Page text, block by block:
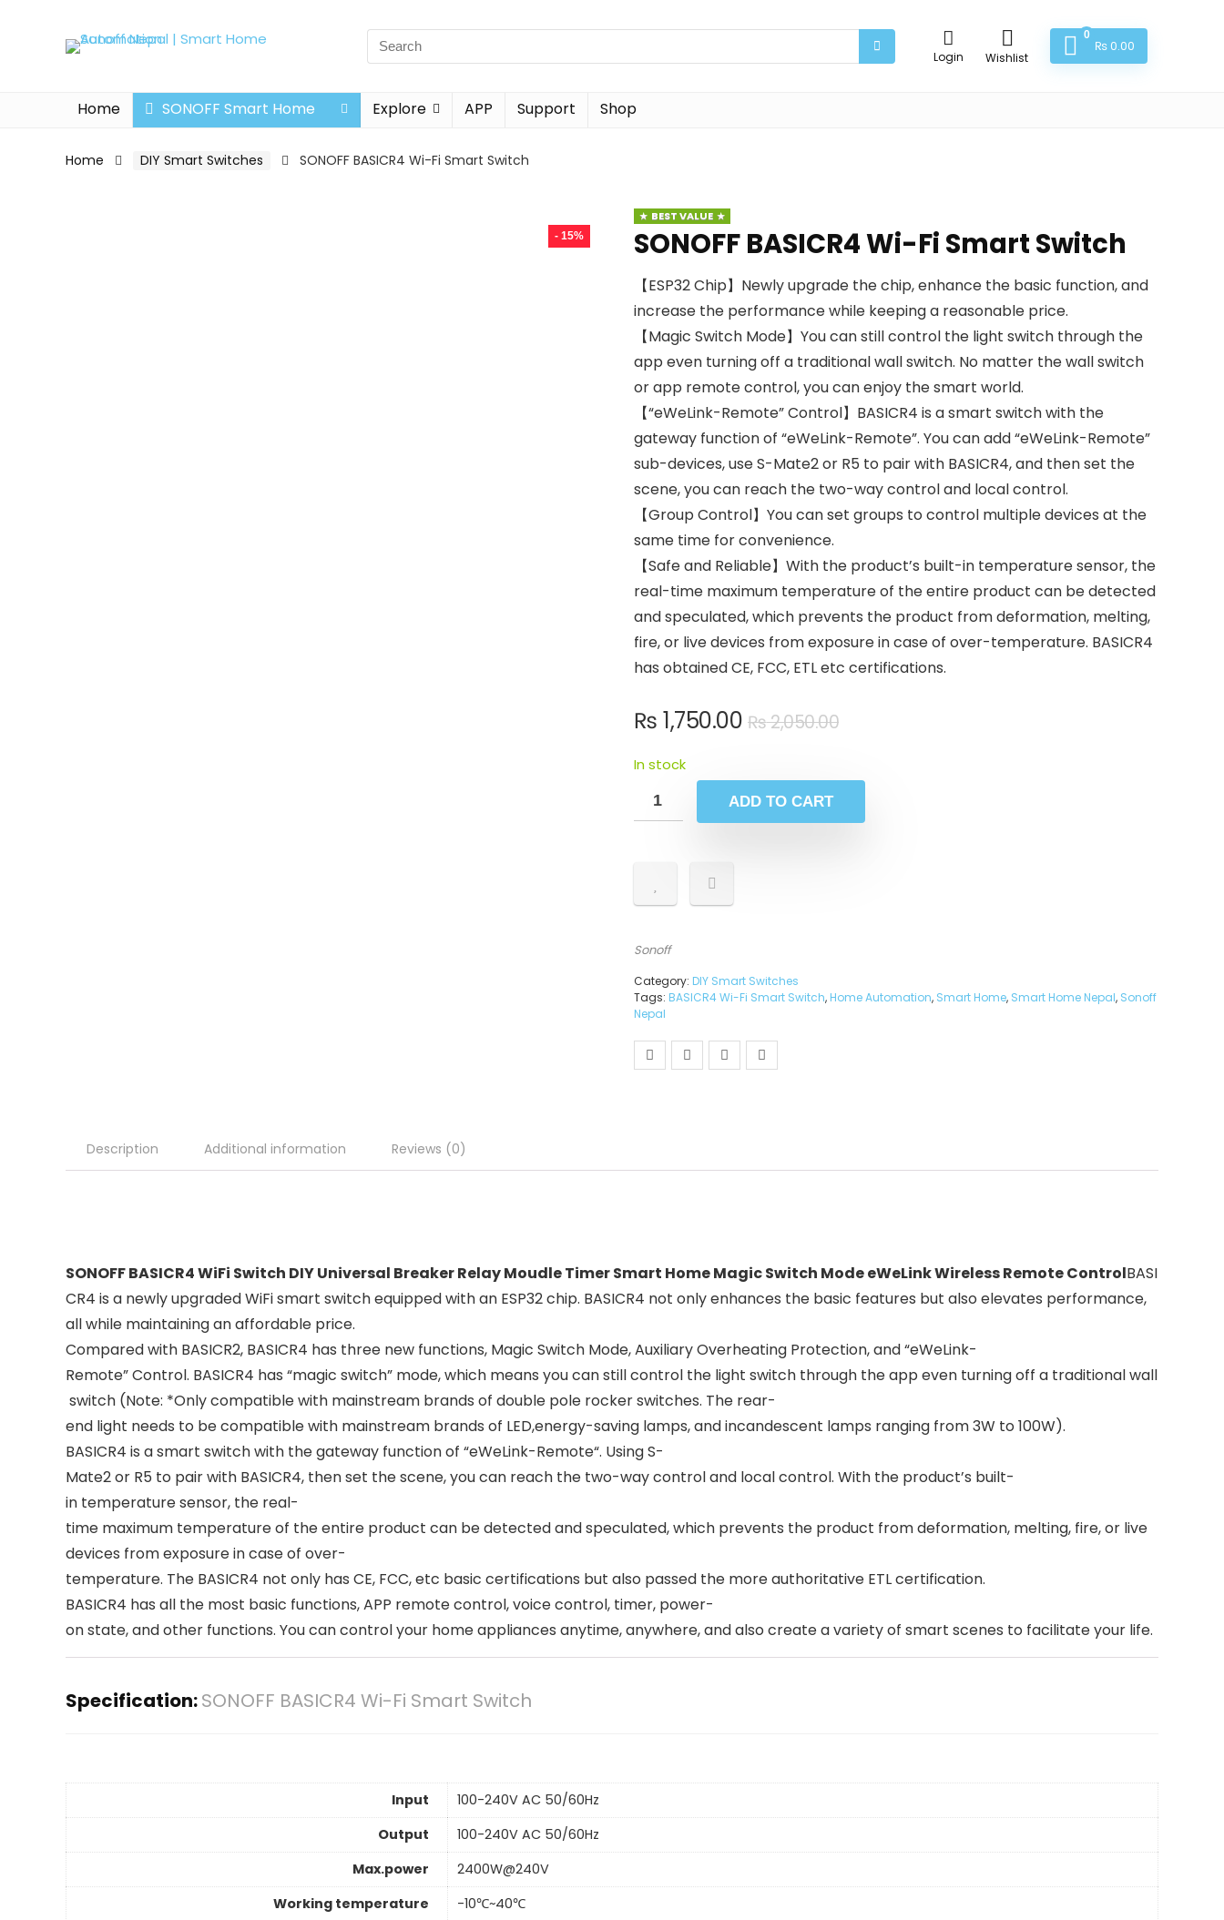
Login Wishlist
0
₨0.00
Home SONOFF Smart Home Explore APP Support Shop
Home DIY Smart Switches SONOFF BASICR4 Wi-Fi Smart Switch
- 15%
BEST VALUE
SONOFF BASICR4 Wi-Fi Smart Switch
【ESP32 Chip】Newly upgrade the chip, enhance the basic function, and
increase the performance while keeping a reasonable price.
【Magic Switch Mode】You can still control the light switch through the
app even turning off a traditional wall switch. No matter the wall switch
or app remote control, you can enjoy the smart world.
【“eWeLink-Remote” Control】BASICR4 is a smart switch with the
gateway function of “eWeLink-Remote”. You can add “eWeLink-Remote”
sub-devices, use S-Mate2 or R5 to pair with BASICR4, and then set the
scene, you can reach the two-way control and local control.
【Group Control】You can set groups to control multiple devices at the
same time for convenience.
【Safe and Reliable】With the product’s built-in temperature sensor, the
real-time maximum temperature of the entire product can be detected
and speculated, which prevents the product from deformation, melting,
fire, or live devices from exposure in case of over-temperature. BASICR4
has obtained CE, FCC, ETL etc certifications.
₨2,050.00
₨ 1,750.00
In stock
ADD TO CART
Sonoff
Category: DIY Smart Switches
Tags: BASICR4 Wi-Fi Smart Switch, Home Automation, Smart Home, Smart Home Nepal, Sonoff
Nepal
Description Additional information Reviews (0)
SONOFF BASICR4 WiFi Switch DIY Universal Breaker Relay Moudle Timer Smart Home Magic Switch Mode eWeLink Wireless Remote ControlBASI
CR4 is a newly upgraded WiFi smart switch equipped with an ESP32 chip. BASICR4 not only enhances the basic features but also elevates performance,
all while maintaining an affordable price.
Compared with BASICR2, BASICR4 has three new functions, Magic Switch Mode, Auxiliary Overheating Protection, and “eWeLink-
Remote” Control. BASICR4 has “magic switch” mode, which means you can still control the light switch through the app even turning off a traditional wall
switch (Note: *Only compatible with mainstream brands of double pole rocker switches. The rear-
end light needs to be compatible with mainstream brands of LED,energy-saving lamps, and incandescent lamps ranging from 3W to 100W).
BASICR4 is a smart switch with the gateway function of “eWeLink-Remote“. Using S-
Mate2 or R5 to pair with BASICR4, then set the scene, you can reach the two-way control and local control. With the product’s built-
in temperature sensor, the real-
time maximum temperature of the entire product can be detected and speculated, which prevents the product from deformation, melting, fire, or live
devices from exposure in case of over-
temperature. The BASICR4 not only has CE, FCC, etc basic certifications but also passed the more authoritative ETL certification.
BASICR4 has all the most basic functions, APP remote control, voice control, timer, power-
on state, and other functions. You can control your home appliances anytime, anywhere, and also create a variety of smart scenes to facilitate your life.
Specification:SONOFF BASICR4 Wi-Fi Smart Switch
Input
100-240V AC 50/60Hz
Output
100-240V AC 50/60Hz
Max.power
2400W@240V
Working temperature
-10℃~40℃